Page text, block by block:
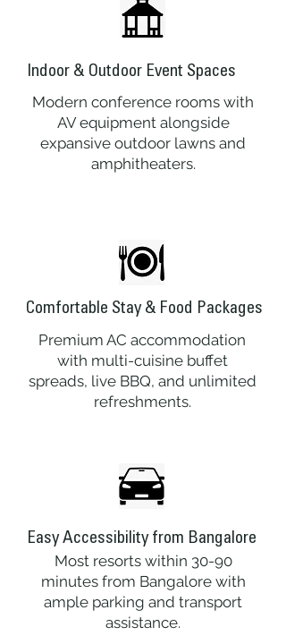
Indoor & Outdoor Event Spaces
Modern conference rooms with
AV equipment alongside
expansive outdoor lawns and
amphitheaters.
Comfortable Stay & Food Packages
Premium AC accommodation
with multi-cuisine buffet
spreads, live BBQ, and unlimited
refreshments.
Easy Accessibility from Bangalore
Most resorts within 30-90
minutes from Bangalore with
ample parking and transport
assistance.